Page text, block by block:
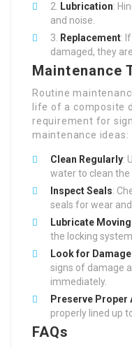
Lubrication:
and noise.
Replacement:
damaged, they
Maintenance
Routine
life of a composite
requirement for
maintenance ideas:
Clean Regularly:
water to clean
Inspect Seals:
seals for wear
Lubricate
the locking
Look for Damage
signs of damage
immediately.
Preserve Proper
properly lined up
FAQs